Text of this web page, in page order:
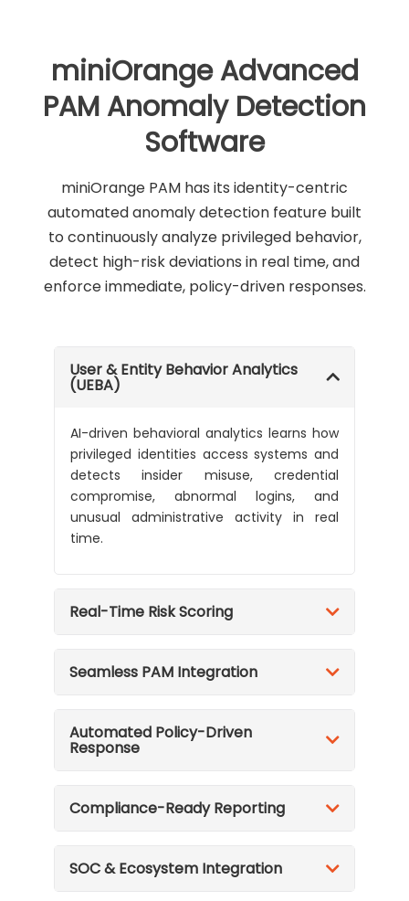
miniOrange Advanced
PAM Anomaly Detection
Software
miniOrange PAM has its identity-centric
automated anomaly detection feature built
to continuously analyze privileged behavior,
detect high-risk deviations in real time, and
enforce immediate, policy-driven responses.
User & Entity Behavior Analytics
(UEBA)
AI-driven behavioral analytics learns how
privileged identities access systems and
detects insider misuse, credential
compromise, abnormal logins, and
unusual administrative activity in real
time.
Real-Time Risk Scoring
Seamless PAM Integration
Automated Policy-Driven
Response
Compliance-Ready Reporting
SOC & Ecosystem Integration